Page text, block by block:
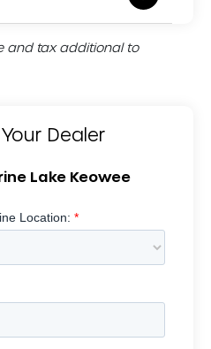
and tax additional to
Dealer
Lake Keowee